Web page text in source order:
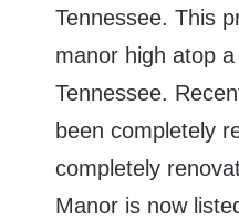
Tennessee. This
manor high atop
Tennessee.
been completely
completely
Manor is now